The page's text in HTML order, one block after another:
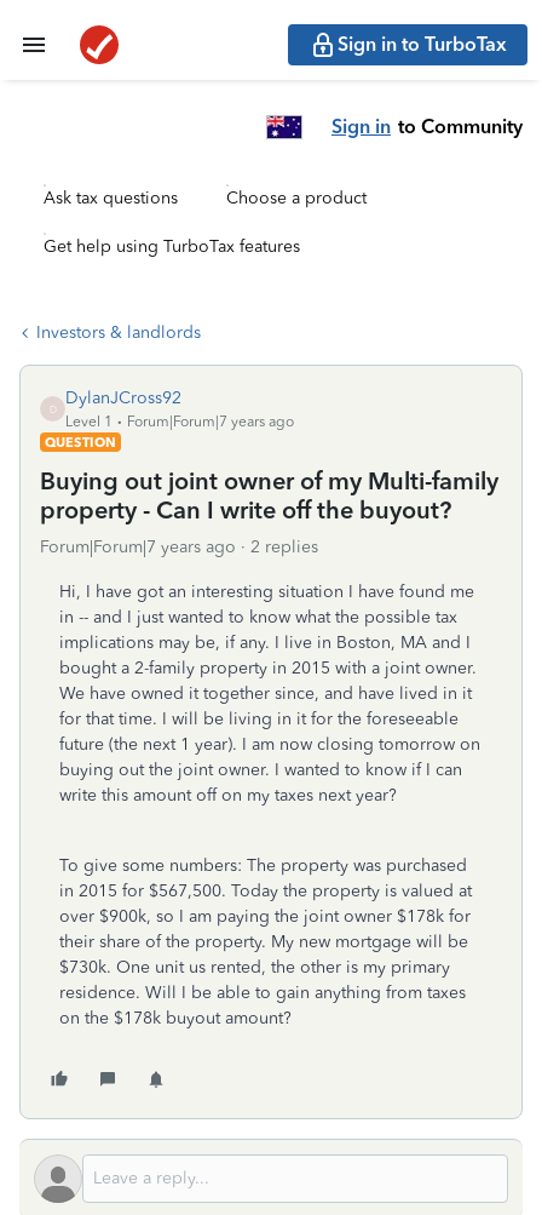
Sign in to TurboTax
Sign in to Community
Ask tax questions Choose a product
Get help using TurboTax features
Investors & landlords
D
DylanJCross92
Level 1
Forum|Forum|7 years ago
QUESTION
Buying out joint owner of my Multi-family
property - Can I write off the buyout?
Forum|Forum|7 years ago 2 replies
Hi, I have got an interesting situation I have found me
in -- and I just wanted to know what the possible tax
implications may be, if any. I live in Boston, MA and I
bought a 2-family property in 2015 with a joint owner.
We have owned it together since, and have lived in it
for that time. I will be living in it for the foreseeable
future (the next 1 year). I am now closing tomorrow on
buying out the joint owner. I wanted to know if I can
write this amount off on my taxes next year?
To give some numbers: The property was purchased
in 2015 for $567,500. Today the property is valued at
over $900k, so I am paying the joint owner $178k for
their share of the property. My new mortgage will be
$730k. One unit us rented, the other is my primary
residence. Will I be able to gain anything from taxes
on the $178k buyout amount?